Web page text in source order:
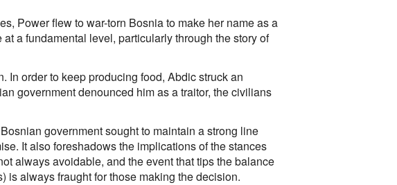
Power flew to war-torn Bosnia to make her name as a
a fundamental level, particularly through the story of
order to keep producing food, Abdic struck an
government denounced him as a traitor, the civilians
government sought to maintain a strong line
It also foreshadows the implications of the stances
always avoidable, and the event that tips the balance
is always fraught for those making the decision.